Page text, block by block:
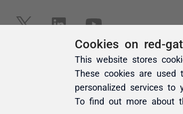
Cookies on red-
This website stores
These cookies are used
personalized services to
To find out more about